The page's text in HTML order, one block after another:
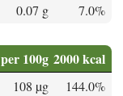
0.07 g 7.0%
per 100g 2000 kcal
108 µg
144.0%